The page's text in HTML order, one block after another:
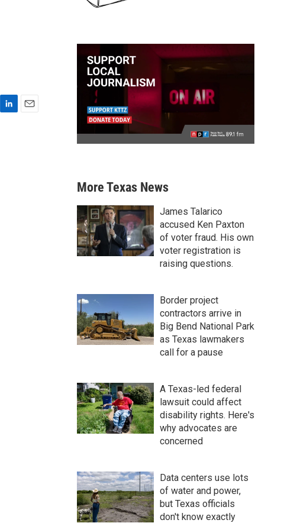
More Texas News
James Talarico
accused Ken Paxton
of voter fraud. His own
voter registration is
raising questions.
Border project
contractors arrive in
Big Bend National Park
as Texas lawmakers
call for a pause
A Texas-led federal
lawsuit could affect
disability rights. Here's
why advocates are
concerned
Data centers use lots
of water and power,
but Texas officials
don't know exactly